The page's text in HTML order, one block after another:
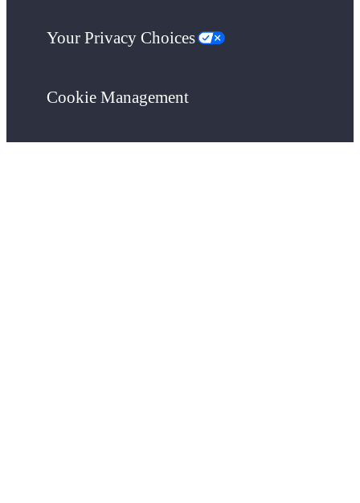
Your Privacy Choices
Cookie Management